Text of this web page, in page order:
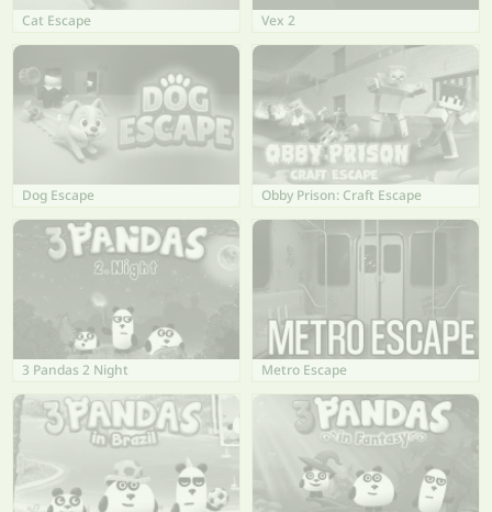
Cat Escape Vex 2
Dog Escape Obby Prison: Craft Escape
3 Pandas 2 Night Metro Escape